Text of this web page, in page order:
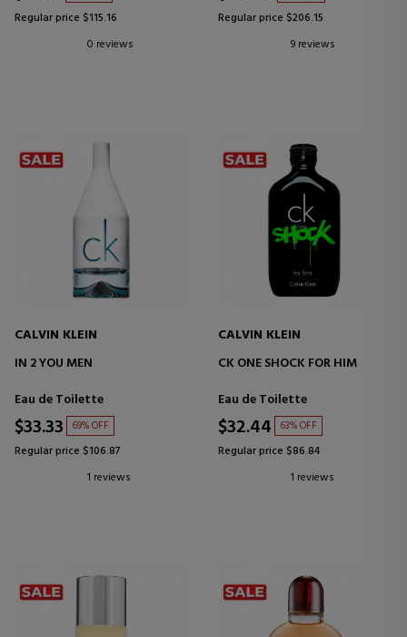
Regular price $115.16
0 reviews
Regular price $206.15
9 reviews
CALVIN KLEIN
IN 2 YOU MEN
Eau de Toilette
$33.33 69% OFF
Regular price $106.87
1 reviews
CALVIN KLEIN
CK ONE SHOCK FOR HIM
Eau de Toilette
$32.44 63% OFF
Regular price $86.84
1 reviews